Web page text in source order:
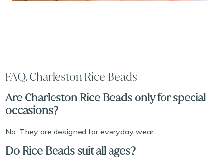
FAQ. Charleston Rice Beads
Are Charleston Rice Beads only for special
occasions?
No. They are designed for everyday wear.
Do Rice Beads suit all ages?